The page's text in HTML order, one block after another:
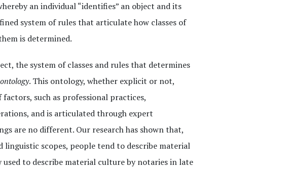
an individual “identifies” an object and its
system of rules that articulate how classes of
is determined.
the system of classes and rules that determines
. This ontology, whether explicit or not,
such as professional practices,
and is articulated through expert
are no different. Our research has shown that,
scopes, people tend to describe material
to describe material culture by notaries in late